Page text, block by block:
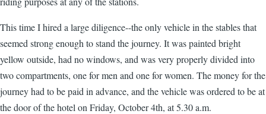
This time I hired a large diligence--the only vehicle in the stables that
seemed strong enough to stand the journey. It was painted bright
yellow outside, had no windows, and was very properly divided into
two compartments, one for men and one for women. The money for the
journey had to be paid in advance, and the vehicle was ordered to be at
the door of the hotel on Friday, October 4th, at 5.30 a.m.